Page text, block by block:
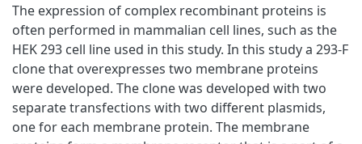
The expression of complex recombinant proteins is
often performed in mammalian cell lines, such as the
HEK 293 cell line used in this study. In this study a 293-F
clone that overexpresses two membrane proteins
were developed. The clone was developed with two
separate transfections with two different plasmids,
one for each membrane protein. The membrane